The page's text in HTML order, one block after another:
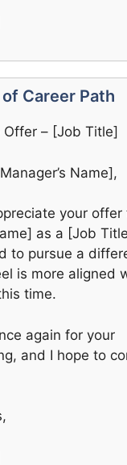
Career Path
– [Job Title]
Name],
your offer
as a [Job
to pursue a
is more aligned
time.
again for your
and I hope to